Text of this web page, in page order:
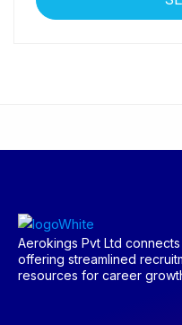
Aerokings Pvt Ltd
offering streamlined
resources for career